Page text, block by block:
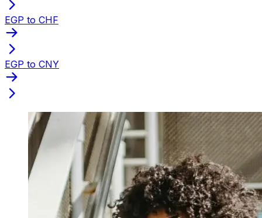
EGP to CHF
EGP to CNY